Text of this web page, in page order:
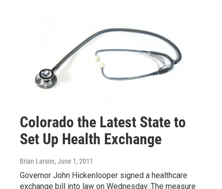
Colorado the Latest State to
Set Up Health Exchange
Brian Larson, June 1, 2011
Governor John Hickenlooper signed a healthcare
exchange bill into law on Wednesday. The measure